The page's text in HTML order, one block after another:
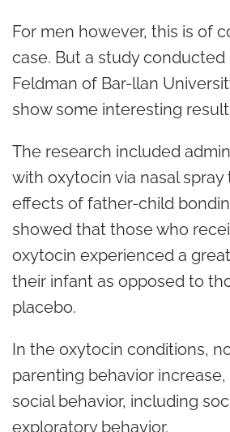
For men however, this is of
case. But a study conducted
Feldman of Bar-llan
show some interesting
The research included
with oxytocin via nasal
effects of father-child
showed that those who
oxytocin experienced a
their infant as opposed to
placebo.
In the oxytocin conditions,
parenting behavior
social behavior, including
exploratory behavior.